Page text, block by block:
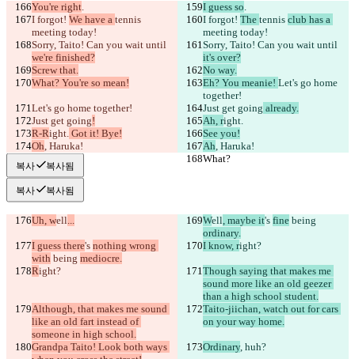
You're right. I guess so.
I forgot! We have a tennis
meeting today!
I forgot! The tennis club has a
meeting today!
Sorry, Taito! Can you wait until
we're finished?
Sorry, Taito! Can you wait until
it's over?
Screw that.
No way.
What? You're so mean!
Eh? You meanie! Let's go home
together!
Let's go home together!
Just get going already.
Just get going! Ah, right.
R-Right. Got it! Bye!
See you!
Oh, Haruka! Ah, Haruka!
What?
What?
복사 복사됨
복사 복사됨
Uh, well... Well, maybe it's fine being
ordinary.
I guess there's nothing wrong
with being mediocre.
I know, right?
Right?
Though saying that makes me
sound more like an old geezer
than a high school student.
Although, that makes me sound
like an old fart instead of
someone in high school.
Taito-jiichan, watch out for cars
on your way home.
Grandpa Taito! Look both ways
Ordinary, huh?